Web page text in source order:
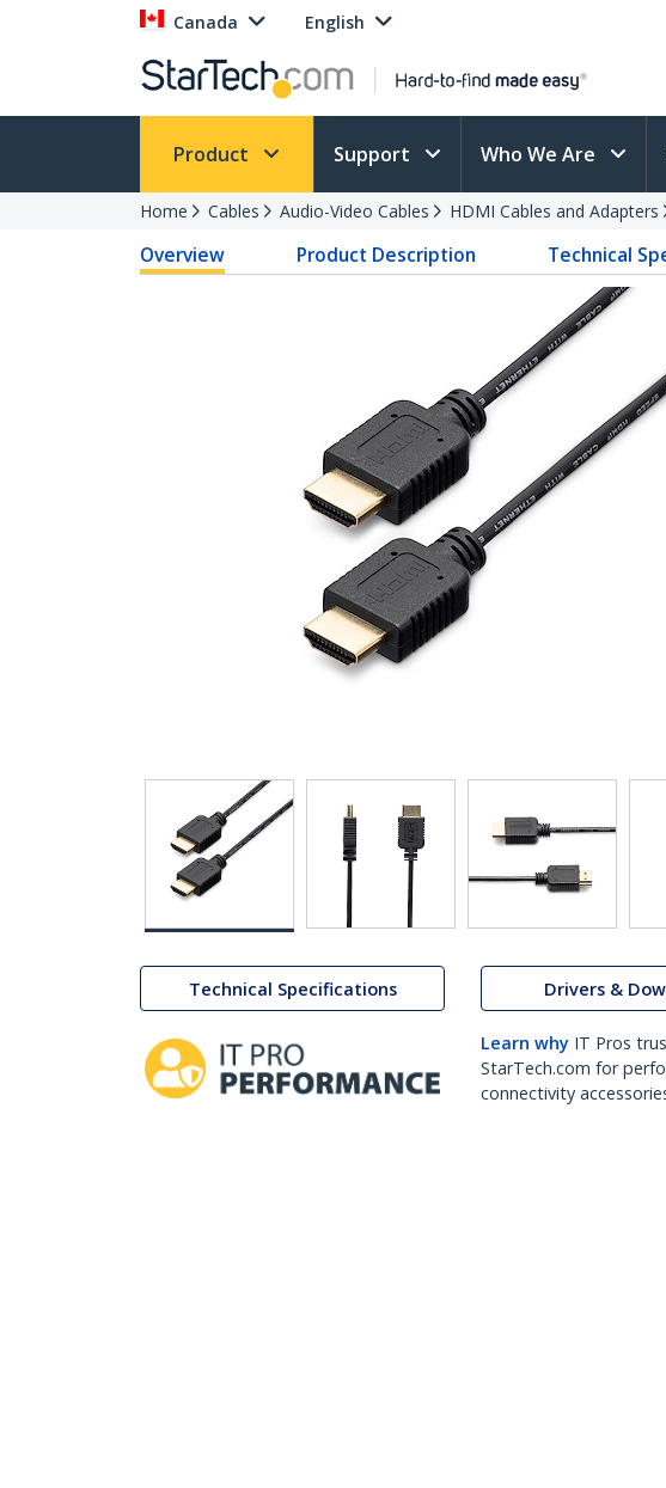
Canada English
Product Support Who We Are
Home Cables Audio-Video Cables HDMI Cables and Adapters
Overview Product Description Technical
Technical Specifications Drivers &
Learn why IT Pros
StarTech.com for
connectivity